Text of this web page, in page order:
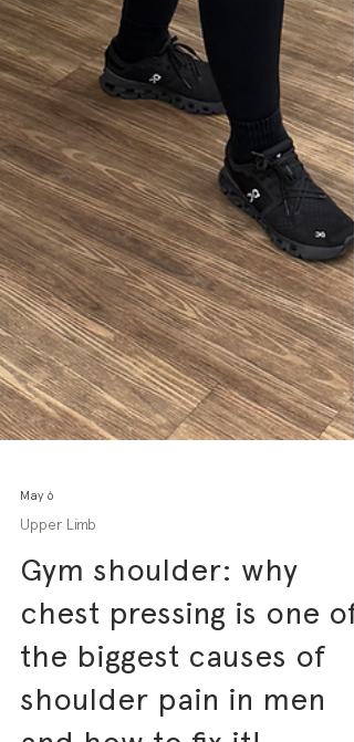
May 6
Upper Limb
Gym shoulder: why
chest pressing is one of